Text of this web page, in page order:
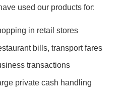
used our products for:
in retail stores
bills, transport fares
transactions
private cash handling